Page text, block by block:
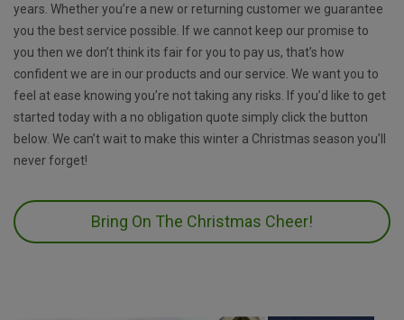
years. Whether you’re a new or returning customer we guarantee
you the best service possible. If we cannot keep our promise to
you then we don’t think its fair for you to pay us, that’s how
confident we are in our products and our service. We want you to
feel at ease knowing you’re not taking any risks. If you’d like to get
started today with a no obligation quote simply click the button
below. We can’t wait to make this winter a Christmas season you’ll
never forget!
Bring On The Christmas Cheer!